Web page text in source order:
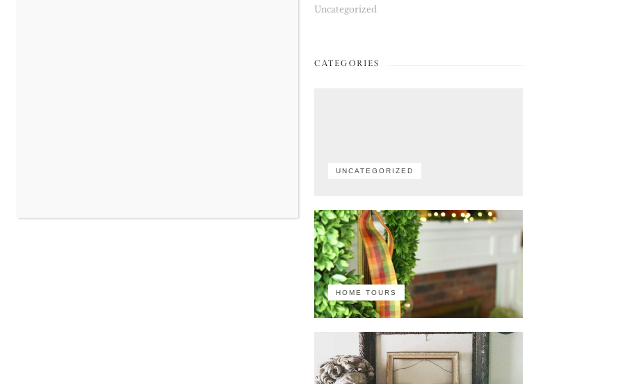
Uncategorized
CATEGORIES
UNCATEGORIZED
HOME TOURS